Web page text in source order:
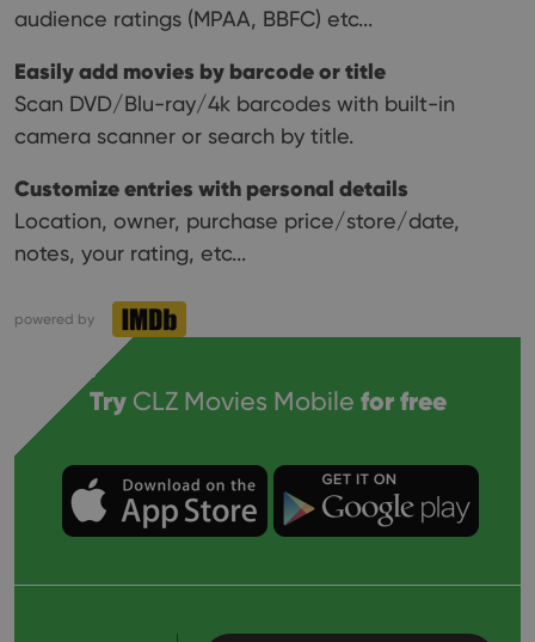
Try CLZ Movies Mobile for free
audience ratings (MPAA, BBFC) etc...
Easily add movies by barcode or title
Scan DVD/Blu-ray/4k barcodes with built-in
camera scanner or search by title.
Customize entries with personal details
Location, owner, purchase price/store/date,
notes, your rating, etc...
powered by